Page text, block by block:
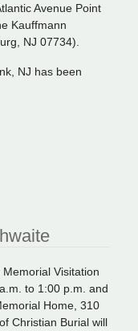
Avenue Point
Kauffmann
NJ 07734).
NJ has been
Visitation
to 1:00 p.m. and
Home, 310
Christian Burial will